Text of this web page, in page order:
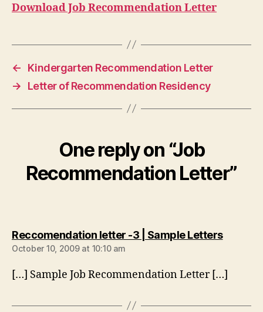
Download Job Recommendation Letter
←
Kindergarten Recommendation Letter
→
Letter of Recommendation Residency
One reply on “Job
Recommendation Letter”
Reccomendation letter -3 | Sample Letterssays:
October 10, 2009 at 10:10 am
[…] Sample Job Recommendation Letter […]